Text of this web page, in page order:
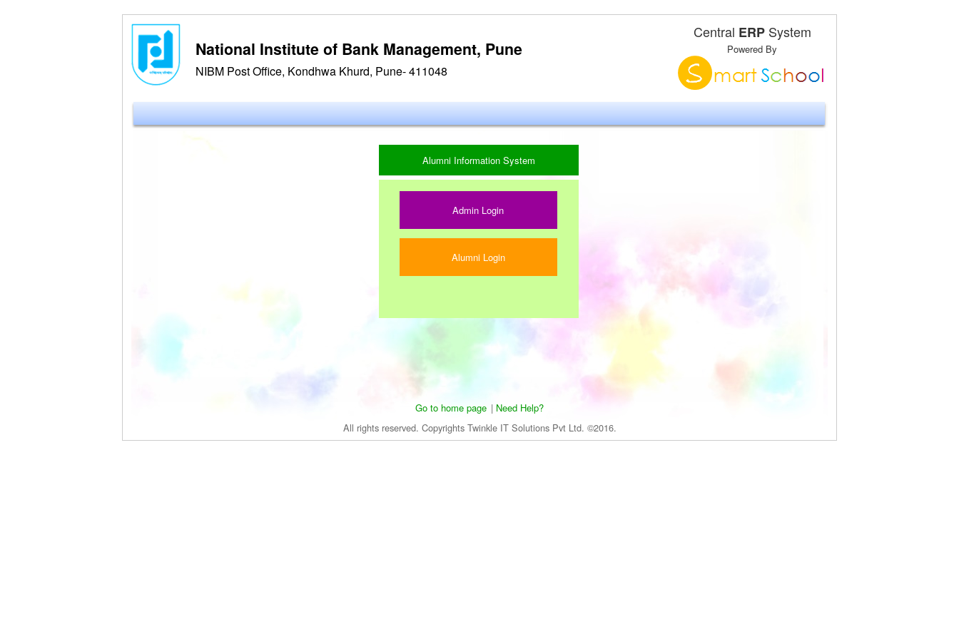
National Institute of Bank Management, Pune
NIBM Post Office, Kondhwa Khurd, Pune- 411048
Central ERPSystem
Powered By
Go to home page | Need Help?
All rights reserved. Copyrights Twinkle IT Solutions Pvt Ltd. ©2016.